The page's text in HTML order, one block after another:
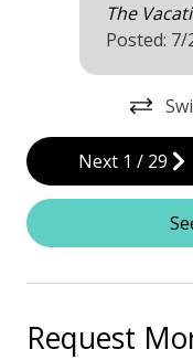
Safety &
Contactless
Deadbolt lock
Fire
Smoke detectors
The
Posted: 7/
Next 1 / 29
Request